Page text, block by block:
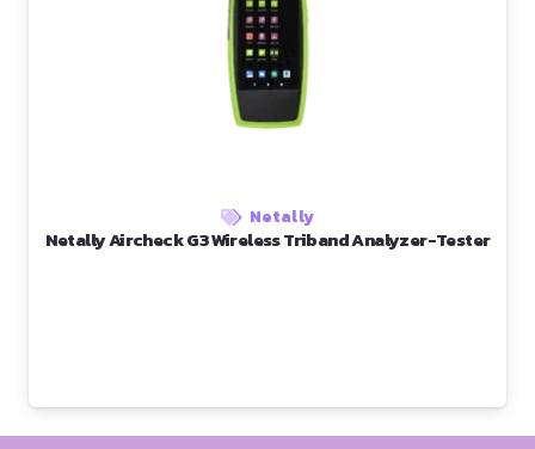
Netally
Netally Aircheck G3 Wireless Triband Analyzer-Tester